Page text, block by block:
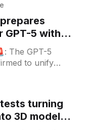
GPT-5 with
mode in
The GPT-5
to unify
into one single
5 release as
turning
3D models